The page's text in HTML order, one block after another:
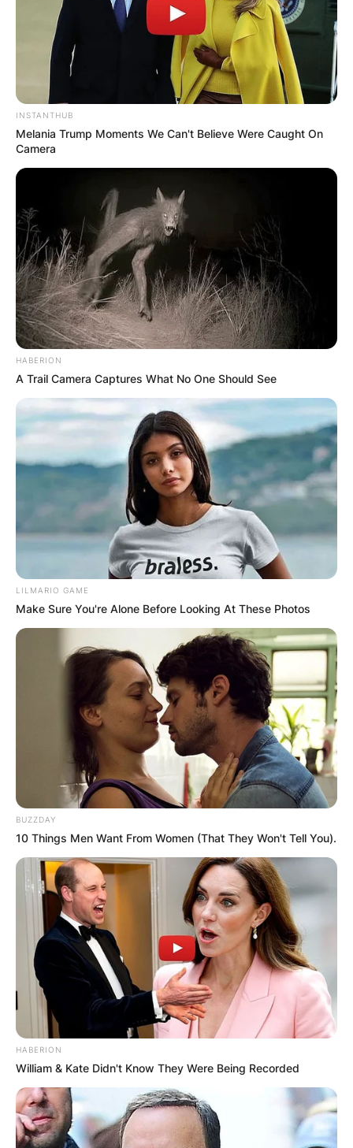
INSTANTHUB
Melania Trump Moments We Can't Believe Were Caught On
Camera
HABERION
A Trail Camera Captures What No One Should See
LILMARIO GAME
Make Sure You're Alone Before Looking At These Photos
BUZZDAY
10 Things Men Want From Women (That They Won't Tell You).
HABERION
William & Kate Didn't Know They Were Being Recorded